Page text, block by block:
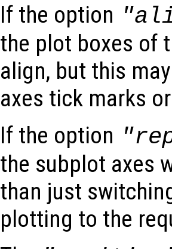
If the option
the plot boxes of
align, but this
axes tick marks
If the option
the subplot axes
than just
plotting to the